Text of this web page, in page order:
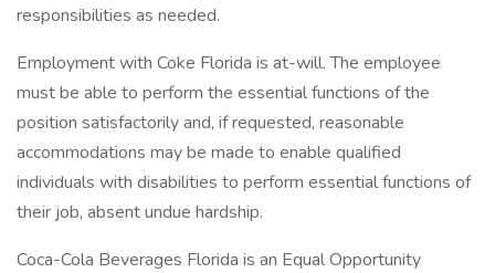
responsibilities as needed.
Employment with Coke Florida is at-will. The employee
must be able to perform the essential functions of the
position satisfactorily and, if requested, reasonable
accommodations may be made to enable qualified
individuals with disabilities to perform essential functions of
their job, absent undue hardship.
Coca-Cola Beverages Florida is an Equal Opportunity